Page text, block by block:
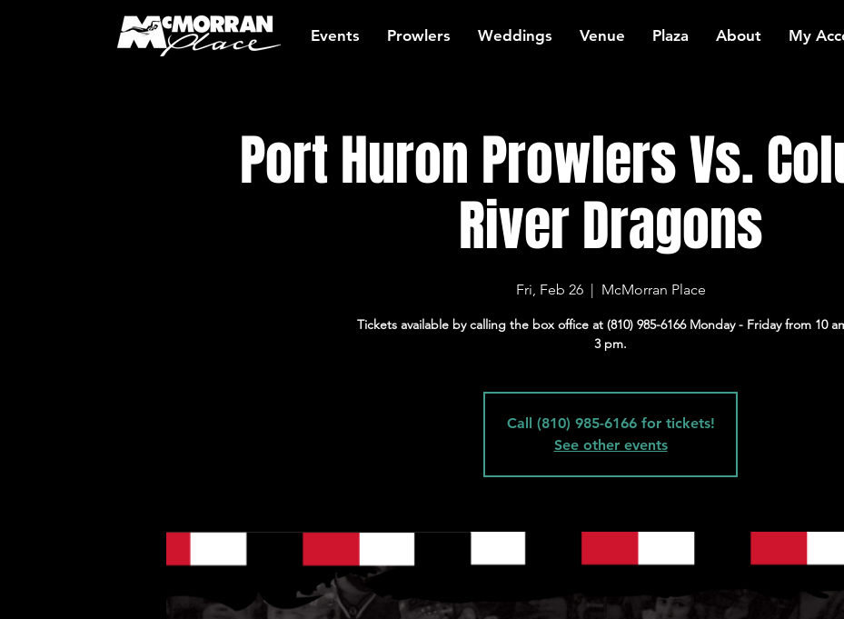
Events Prowlers Weddings Venue Plaza About My
Port Huron Prowlers Vs.
River Dragons
Fri, Feb 26
  |
McMorran Place
Tickets available by calling the box office at (810) 985-6166 Monday - Friday from 10
3 pm.
Call (810) 985-6166 for tickets!
See other events